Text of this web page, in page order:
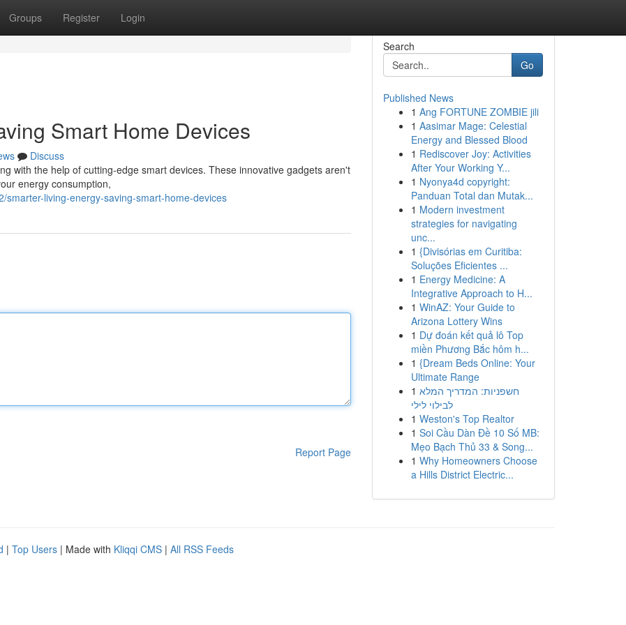
Groups Register Login
Smart Home Devices
Discuss
with the help of cutting-edge smart devices. These innovative gadgets aren't
energy consumption,
living-energy-saving-smart-home-devices
Report Page
Search
Go
Published News
1 Ang FORTUNE ZOMBIE jili
1 Aasimar Mage: Celestial
Energy and Blessed Blood
1 Rediscover Joy: Activities
After Your Working Y...
1 Nyonya4d copyright:
Panduan Total dan Mutak...
1 Modern investment
strategies for navigating
unc...
1 {Divisórias em Curitiba:
Soluções Eficientes ...
1 Energy Medicine: A
Integrative Approach to H...
1 WinAZ: Your Guide to
Arizona Lottery Wins
1 Dự đoán kết quả lô Top
miền Phương Bắc hôm h...
1 {Dream Beds Online: Your
Ultimate Range
1 חשפניות: המדריך המלא
לבילוי לילי
1 Weston's Top Realtor
1 Soi Cầu Dàn Đề 10 Số MB:
Mẹo Bạch Thủ 33 & Song...
1 Why Homeowners Choose
a Hills District Electric...
| Top Users | Made with Kliqqi CMS | All RSS Feeds